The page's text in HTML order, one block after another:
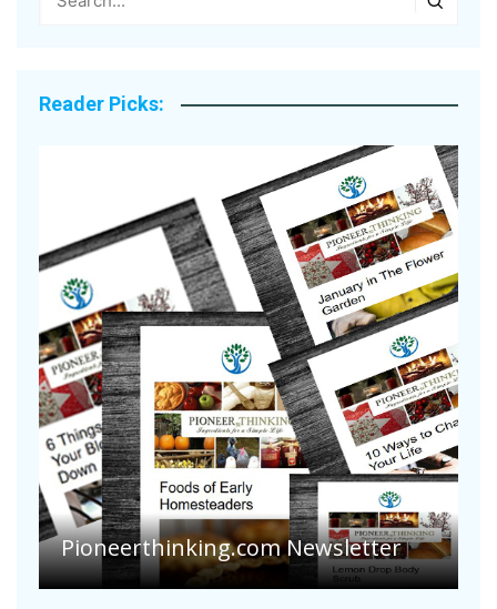
Reader Picks:
Pioneerthinking.com Newsletter